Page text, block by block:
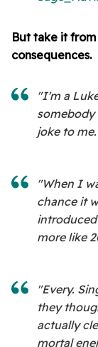
But take it
consequences.
"I'm a
somebody
joke to
"When I
chance it
more like
"Every.
they
actually
mortal